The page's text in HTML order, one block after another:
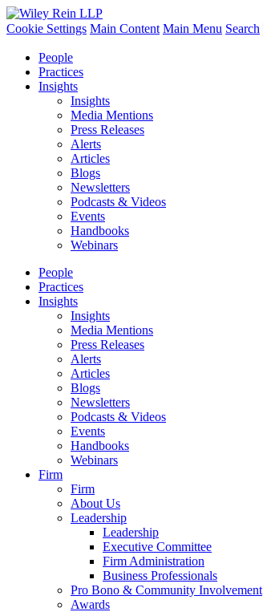
Cookie Settings Main Content Main Menu Search
People
Practices
Insights
Insights
Media Mentions
Press Releases
Alerts
Articles
Blogs
Newsletters
Podcasts & Videos
Events
Handbooks
Webinars
People
Practices
Insights
Insights
Media Mentions
Press Releases
Alerts
Articles
Blogs
Newsletters
Podcasts & Videos
Events
Handbooks
Webinars
Firm
Firm
About Us
Leadership
Leadership
Executive Committee
Firm Administration
Business Professionals
Pro Bono & Community Involvement
Awards